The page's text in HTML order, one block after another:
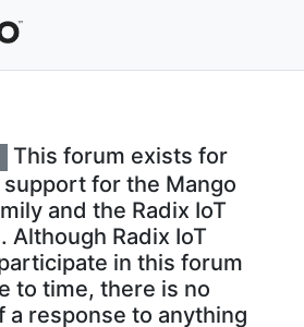
This forum exists for
for the Mango
and the Radix IoT
Although Radix IoT
in this forum
to time, there is no
a response to anything